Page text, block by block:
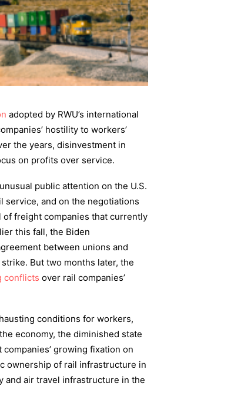
adopted by RWU’s international
hostility to workers’
the years, disinvestment in
on profits over service.
public attention on the U.S.
service, and on the negotiations
freight companies that currently
this fall, the Biden
between unions and
But two months later, the
conflicts over rail companies’
conditions for workers,
economy, the diminished state
growing fixation on
ownership of rail infrastructure in
and air travel infrastructure in the